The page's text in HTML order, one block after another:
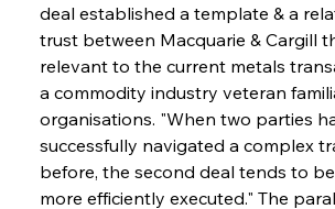
deal established a template & a
trust between Macquarie & Cargill
relevant to the current metals
a commodity industry veteran
organisations. "When two parties
successfully navigated a complex
before, the second deal tends to
more efficiently executed." The